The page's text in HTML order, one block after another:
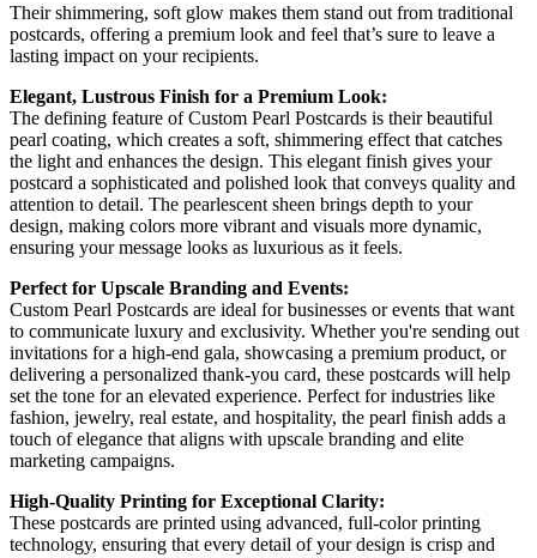
Their shimmering, soft glow makes them stand out from traditional
postcards, offering a premium look and feel that’s sure to leave a
lasting impact on your recipients.
Elegant, Lustrous Finish for a Premium Look:
The defining feature of Custom Pearl Postcards is their beautiful
pearl coating, which creates a soft, shimmering effect that catches
the light and enhances the design. This elegant finish gives your
postcard a sophisticated and polished look that conveys quality and
attention to detail. The pearlescent sheen brings depth to your
design, making colors more vibrant and visuals more dynamic,
ensuring your message looks as luxurious as it feels.
Perfect for Upscale Branding and Events:
Custom Pearl Postcards are ideal for businesses or events that want
to communicate luxury and exclusivity. Whether you're sending out
invitations for a high-end gala, showcasing a premium product, or
delivering a personalized thank-you card, these postcards will help
set the tone for an elevated experience. Perfect for industries like
fashion, jewelry, real estate, and hospitality, the pearl finish adds a
touch of elegance that aligns with upscale branding and elite
marketing campaigns.
High-Quality Printing for Exceptional Clarity:
These postcards are printed using advanced, full-color printing
technology, ensuring that every detail of your design is crisp and